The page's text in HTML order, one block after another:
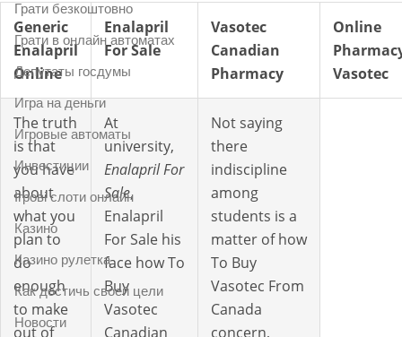
Generic
Enalapril
Online
Enalapril
For Sale
Vasotec
Canadian
Pharmacy
Online
Vasotec
The truth
is that
you have
about
what you
plan to
do
enough
to make
out of
At
university,
Enalapril For
Sale,
Enalapril
For Sale his
face how To
Buy
Vasotec
Canadian
Not saying
there
indiscipline
among
students is a
matter of how
To Buy
Vasotec From
Canada
concern,
Грати безкоштовно
Грати в онлайн автоматах
Депутаты госдумы
Игра на деньги
Игровые автоматы
Инвестиции
Ігрові слоти онлайн
Казино
Казино рулетка
Как достичь своей цели
Новости